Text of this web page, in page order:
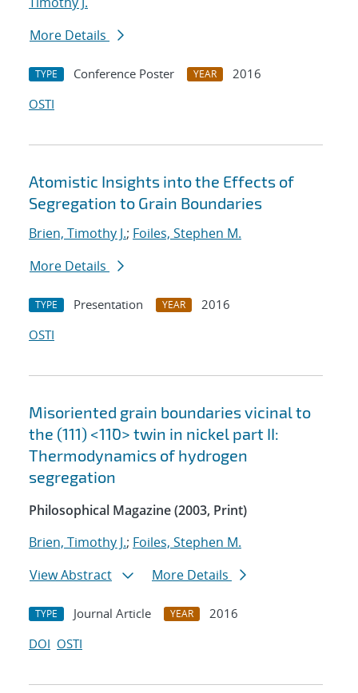
More Details
TYPE Conference Poster YEAR
2016
OSTI
Atomistic Insights into the Effects of
Segregation to Grain Boundaries
Brien, Timothy J.; Foiles, Stephen M.
More Details
TYPE Presentation YEAR
2016
OSTI
Misoriented grain boundaries vicinal to
the (111) <11¯0> twin in nickel part II:
Thermodynamics of hydrogen
segregation
Philosophical Magazine (2003, Print)
Brien, Timothy J.; Foiles, Stephen M.
View Abstract
More Details
TYPE Journal Article YEAR
2016
DOI OSTI